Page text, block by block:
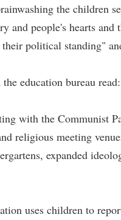
the children
and people's hearts and
political standing"
education bureau read:
with the Communist
religious meeting
expanded
uses children to